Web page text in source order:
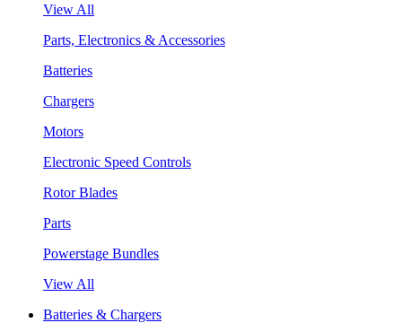
View All
Parts, Electronics & Accessories
Batteries
Chargers
Motors
Electronic Speed Controls
Rotor Blades
Parts
Powerstage Bundles
View All
Batteries & Chargers